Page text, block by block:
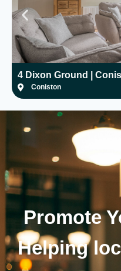
4 Dixon Ground |
Coniston
Promote
Helping